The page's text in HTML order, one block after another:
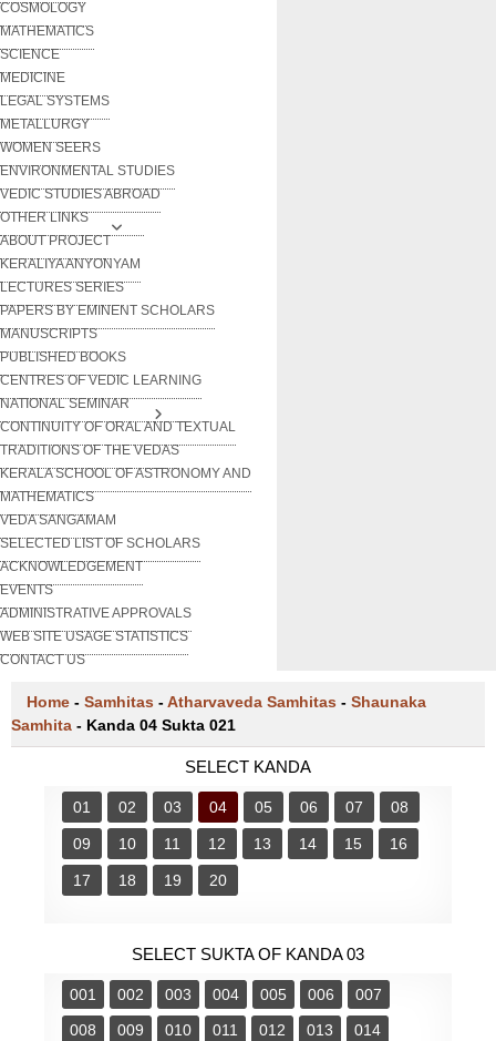
COSMOLOGY
MATHEMATICS
SCIENCE
MEDICINE
LEGAL SYSTEMS
METALLURGY
WOMEN SEERS
ENVIRONMENTAL STUDIES
VEDIC STUDIES ABROAD
OTHER LINKS
ABOUT PROJECT
KERALIYA ANYONYAM
LECTURES SERIES
PAPERS BY EMINENT SCHOLARS
MANUSCRIPTS
PUBLISHED BOOKS
CENTRES OF VEDIC LEARNING
NATIONAL SEMINAR
CONTINUITY OF ORAL AND TEXTUAL
TRADITIONS OF THE VEDAS
KERALA SCHOOL OF ASTRONOMY AND
MATHEMATICS
VEDA SANGAMAM
SELECTED LIST OF SCHOLARS
ACKNOWLEDGEMENT
EVENTS
ADMINISTRATIVE APPROVALS
WEB SITE USAGE STATISTICS
CONTACT US
Home - Samhitas -Atharvaveda Samhitas - Shaunaka
Samhita - Kanda 04 Sukta 021
SELECT KANDA
01 02 03 04 05 06 07 08
09 10 11 12 13 14 15 16
17 18 19 20
SELECT SUKTA OF KANDA 03
001 002 003 004 005 006
007
008
009 010 011 012 013
014